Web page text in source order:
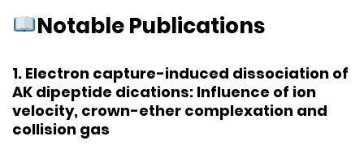
Notable Publications
1. Electron capture-induced dissociation of
AK dipeptide dications: Influence of ion
velocity, crown-ether complexation and
collision gas